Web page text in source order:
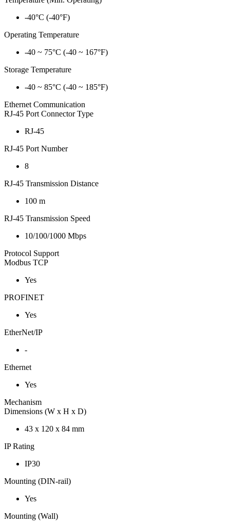
-40°C (-40°F)
Operating Temperature
-40 ~ 75°C (-40 ~ 167°F)
Storage Temperature
-40 ~ 85°C (-40 ~ 185°F)
Ethernet Communication
RJ-45 Port Connector Type
RJ-45
RJ-45 Port Number
8
RJ-45 Transmission Distance
100 m
RJ-45 Transmission Speed
10/100/1000 Mbps
Protocol Support
Modbus TCP
Yes
PROFINET
Yes
EtherNet/IP
-
Ethernet
Yes
Mechanism
Dimensions (W x H x D)
43 x 120 x 84 mm
IP Rating
IP30
Mounting (DIN-rail)
Yes
Mounting (Wall)